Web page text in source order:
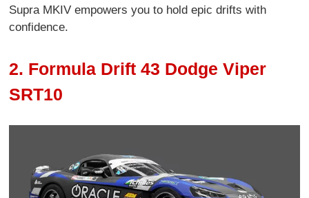
Supra MKIV empowers you to hold epic drifts with
confidence.
2. Formula Drift 43 Dodge Viper
SRT10